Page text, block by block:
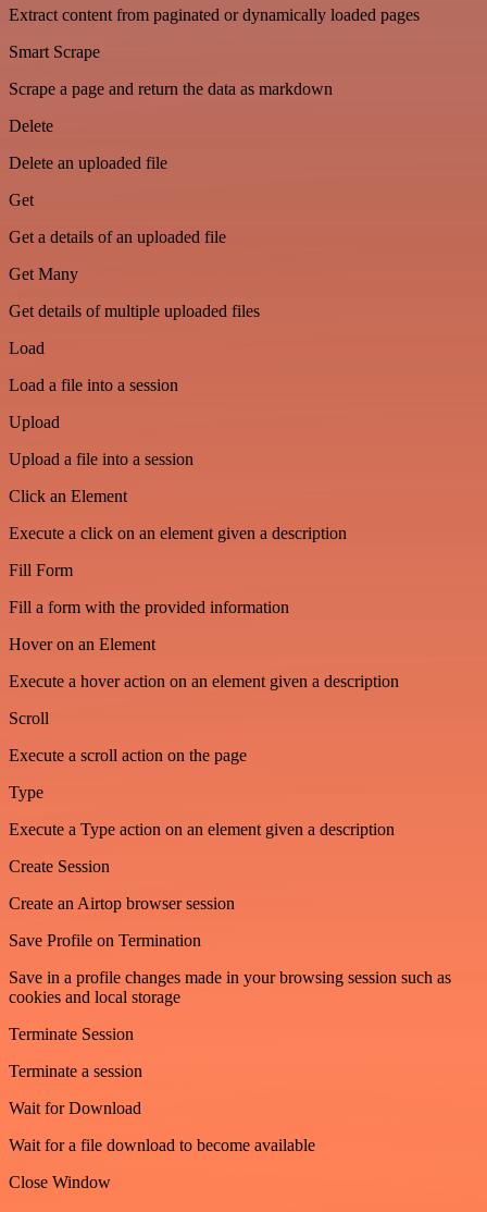
Extract content from paginated or dynamically loaded pages
Smart Scrape
Scrape a page and return the data as markdown
Delete
Delete an uploaded file
Get
Get a details of an uploaded file
Get Many
Get details of multiple uploaded files
Load
Load a file into a session
Upload
Upload a file into a session
Click an Element
Execute a click on an element given a description
Fill Form
Fill a form with the provided information
Hover on an Element
Execute a hover action on an element given a description
Scroll
Execute a scroll action on the page
Type
Execute a Type action on an element given a description
Create Session
Create an Airtop browser session
Save Profile on Termination
Save in a profile changes made in your browsing session such as
cookies and local storage
Terminate Session
Terminate a session
Wait for Download
Wait for a file download to become available
Close Window